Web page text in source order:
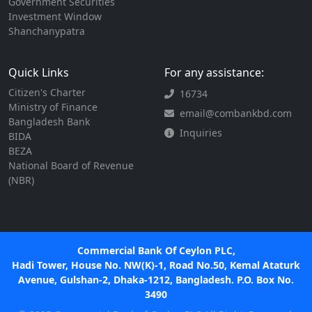
Investment Window
Shanchanypatra
Quick Links
Citizen's Charter
Ministry of Finance
Bangladesh Bank
BIDA
BEZA
National Board of Revenue
(NBR)
For any assistance:
16734
email@combankbd.com
Inquiries
Commercial Bank Of Ceylon PLC,
Hadi Tower, House No. NW(K)-1, Road No.50, Kemal Ataturk
Avenue, Gulshan-2, Dhaka-1212, Bangladesh. P.O. Box No.
3490